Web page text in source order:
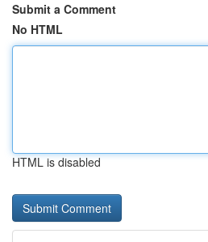
Submit a Comment
No HTML
HTML is disabled